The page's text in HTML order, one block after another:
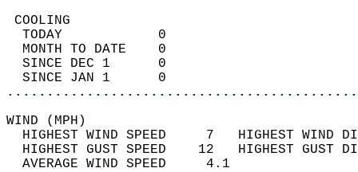
TODAY            0
MONTH TO DATE    0
SINCE DEC 1      0
SINCE JAN 1      0
WIND
HIGHEST WIND SPEED     7   HIGHEST
HIGHEST GUST SPEED    12   HIGHEST
AVERAGE WIND